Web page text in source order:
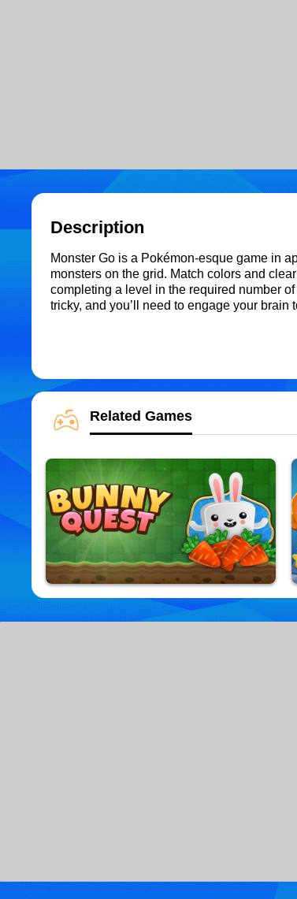
Description
Monster Go is a Pokémon-esque game in
monsters on the grid. Match colors and
completing a level in the required number
tricky, and you’ll need to engage your
Related Games